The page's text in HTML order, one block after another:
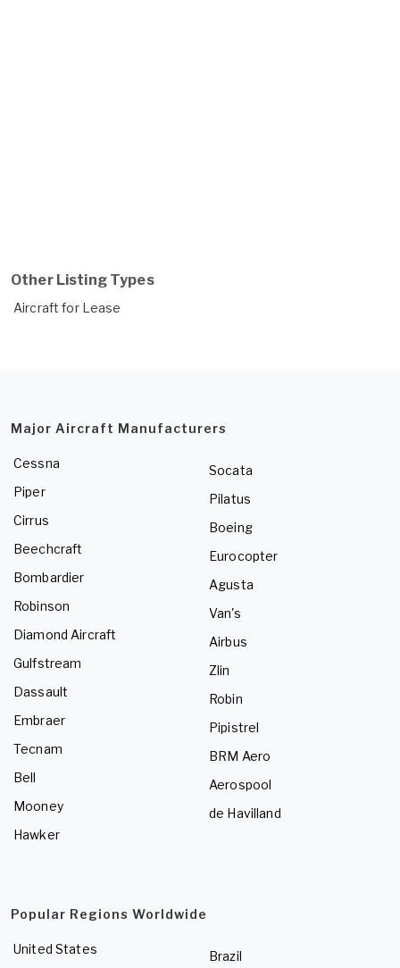
Other Listing Types
Aircraft for Lease
Major Aircraft Manufacturers
Cessna
Piper
Cirrus
Beechcraft
Bombardier
Robinson
Diamond Aircraft
Gulfstream
Dassault
Embraer
Tecnam
Bell
Mooney
Hawker
Socata
Pilatus
Boeing
Eurocopter
Agusta
Van's
Airbus
Zlin
Robin
Pipistrel
BRM Aero
Aerospool
de Havilland
Popular Regions Worldwide
United States
Brazil